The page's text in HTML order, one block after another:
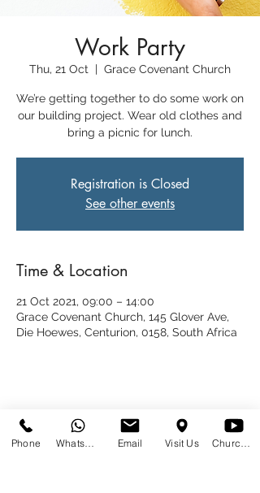
Work Party
Thu, 21 Oct
  |
Grace Covenant Church
We’re getting together to do some work on
our building project. Wear old clothes and
bring a picnic for lunch.
Registration is Closed
See other events
Time & Location
21 Oct 2021, 09:00 – 14:00
Grace Covenant Church, 145 Glover Ave,
Die Hoewes, Centurion, 0158, South Africa
Share This Event
Phone Email Visit Us